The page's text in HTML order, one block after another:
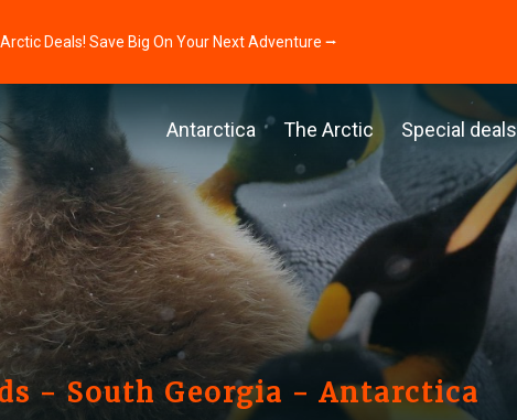
Deals! Save Big On Your Next Adventure ⭢
Antarctica The Arctic Special deals
- South Georgia - Antarctica